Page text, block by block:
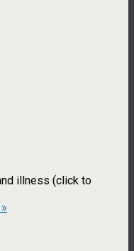
illness (click to